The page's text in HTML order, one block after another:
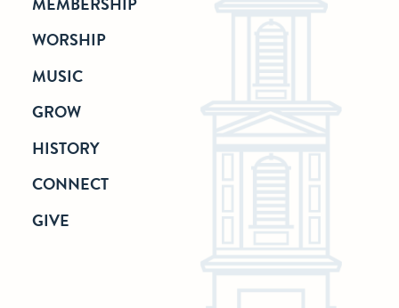
WORSHIP
MUSIC
GROW
HISTORY
CONNECT
GIVE